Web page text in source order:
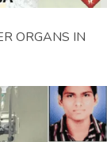
ORGANS IN